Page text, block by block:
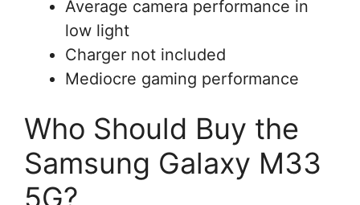
Average camera performance in
low light
Charger not included
Mediocre gaming performance
Who Should Buy the
Samsung Galaxy M33
5G?